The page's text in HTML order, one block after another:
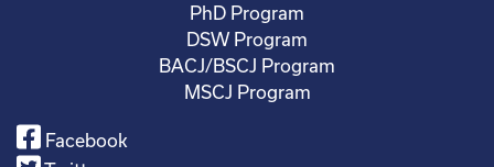
PhD Program
DSW Program
BACJ/BSCJ Program
MSCJ Program
Facebook